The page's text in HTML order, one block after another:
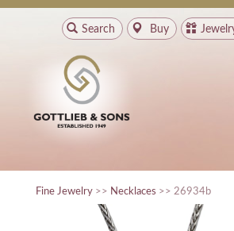
Search Buy
Fine Jewelry >> Necklaces >> 26934b